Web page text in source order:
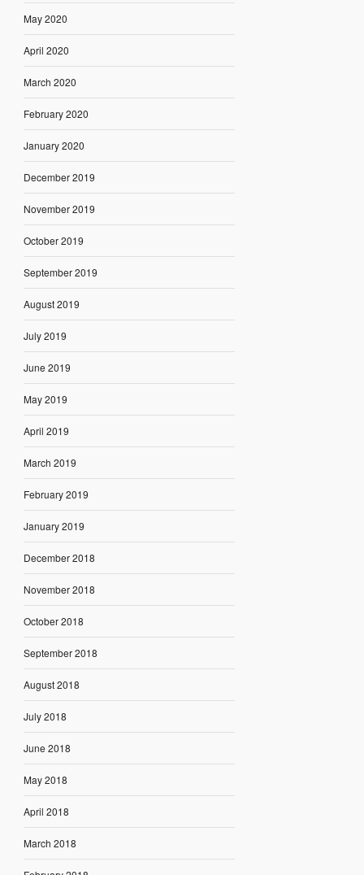
May 2020
April 2020
March 2020
February 2020
January 2020
December 2019
November 2019
October 2019
September 2019
August 2019
July 2019
June 2019
May 2019
April 2019
March 2019
February 2019
January 2019
December 2018
November 2018
October 2018
September 2018
August 2018
July 2018
June 2018
May 2018
April 2018
March 2018